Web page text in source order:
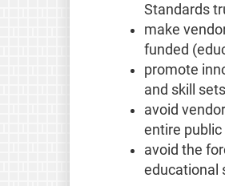
Standards
make
funded
promote
and skill
avoid
entire
avoid the
educational